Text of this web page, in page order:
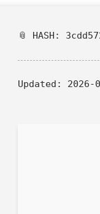
📎 HASH:
Updated: 2026-